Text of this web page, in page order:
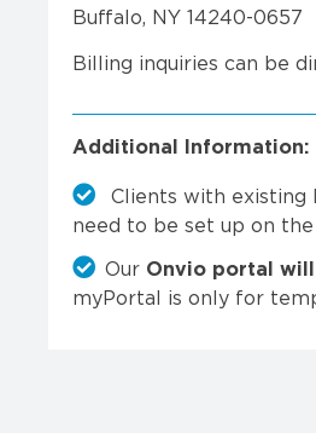
Buffalo, NY 14240-0657
Billing inquiries can be
Additional Information:
Clients with existing
need to be set up on
Our Onvio portal
myPortal is only for